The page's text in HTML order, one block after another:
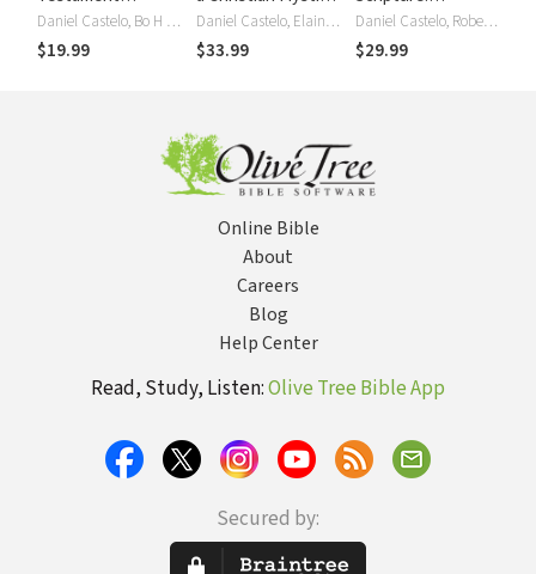
Commentary
(THOTC): Hosea
Daniel Castelo, Bo H Lim
$19.99
Tradition
Daniel Castelo, Elaine Heath
$33.99
Rethinking the
Nature of the Bible
Daniel Castelo, Robert W. Wall
$29.99
Online Bible
About
Careers
Blog
Help Center
Read, Study, Listen:Olive Tree Bible App
Secured by: